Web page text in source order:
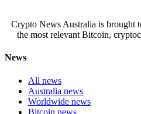
Crypto News Australia is brought
the most relevant Bitcoin,
News
All news
Australia news
Worldwide news
Bitcoin news